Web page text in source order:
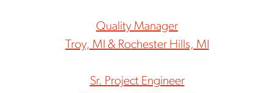
Quality Manager
Troy, MI & Rochester Hills, MI
Sr. Project Engineer